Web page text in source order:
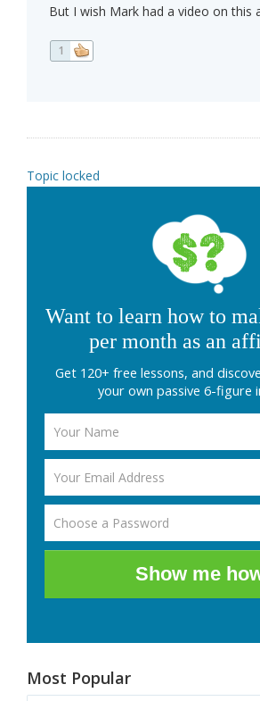
But I wish Mark had a video on this
1
Topic locked
Want to learn how to
per month as an
Get 120+ free lessons, and
your own passive 6-figure
Show me
Most Popular